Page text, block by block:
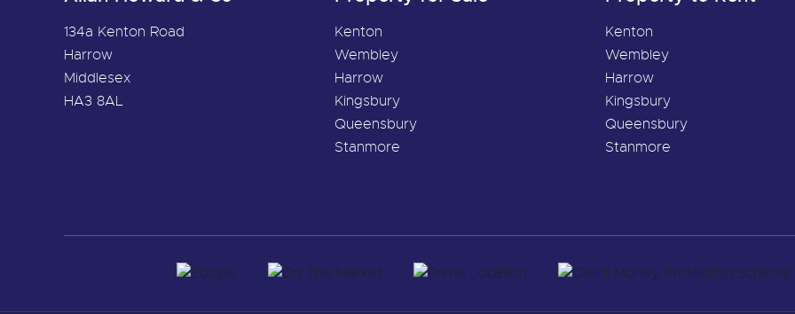
134a Kenton Road
Harrow
Middlesex
HA3 8AL
Kenton
Wembley
Harrow
Kingsbury
Queensbury
Stanmore
Kenton
Wembley
Harrow
Kingsbury
Queensbury
Stanmore